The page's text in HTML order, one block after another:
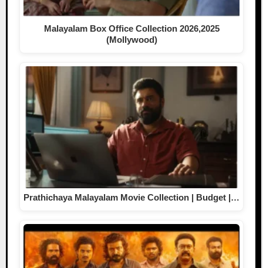
Malayalam Box Office Collection 2026,2025
(Mollywood)
Prathichaya Malayalam Movie Collection | Budget |…